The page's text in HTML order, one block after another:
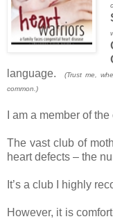
language.
(Trust me,
common.)
I am a member of the
The vast club of
heart defects – the
It’s a club I highly
However, it is